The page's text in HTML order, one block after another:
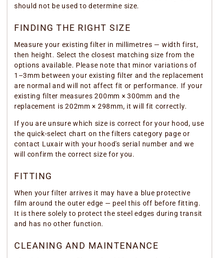
should not be used to determine size.
FINDING THE RIGHT SIZE
Measure your existing filter in millimetres — width first,
then height. Select the closest matching size from the
options available. Please note that minor variations of
1–3mm between your existing filter and the replacement
are normal and will not affect fit or performance. If your
existing filter measures 200mm × 300mm and the
replacement is 202mm × 298mm, it will fit correctly.
If you are unsure which size is correct for your hood, use
the quick-select chart on the filters category page or
contact Luxair with your hood's serial number and we
will confirm the correct size for you.
FITTING
When your filter arrives it may have a blue protective
film around the outer edge — peel this off before fitting.
It is there solely to protect the steel edges during transit
and has no other function.
CLEANING AND MAINTENANCE